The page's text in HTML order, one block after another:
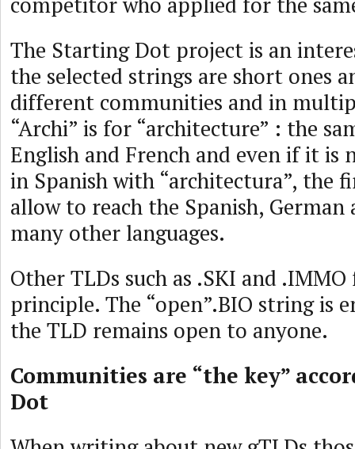
The Starting Dot project is an
the selected strings are short ones
different communities and in
“Archi” is for “architecture” : the
English and French and even if it is
in Spanish with “architectura”, the
allow to reach the Spanish,
many other languages.
Other TLDs such as .SKI and
principle. The “open”.BIO string is
the TLD remains open to anyone.
Communities are “the key”
Dot